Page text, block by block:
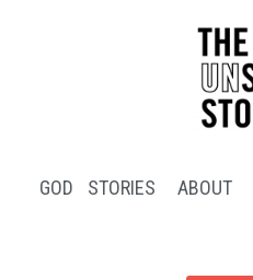
GOD STORIES ABOUT